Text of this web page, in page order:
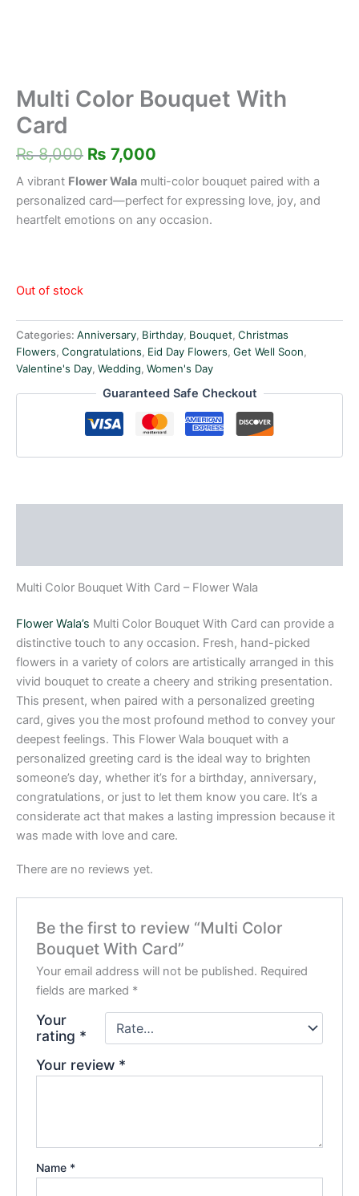
Multi Color Bouquet With
Card
₨8,000 ₨ 7,000
A vibrant Flower Wala multi-color bouquet paired with a
personalized card—perfect for expressing love, joy, and
heartfelt emotions on any occasion.
Out of stock
Categories: Anniversary, Birthday, Bouquet, Christmas
Flowers, Congratulations, Eid Day Flowers, Get Well Soon,
Valentine's Day, Wedding, Women's Day
Guaranteed Safe Checkout
Multi Color Bouquet With Card – Flower Wala
Flower Wala’s Multi Color Bouquet With Card can provide a
distinctive touch to any occasion. Fresh, hand-picked
flowers in a variety of colors are artistically arranged in this
vivid bouquet to create a cheery and striking presentation.
This present, when paired with a personalized greeting
card, gives you the most profound method to convey your
deepest feelings. This Flower Wala bouquet with a
personalized greeting card is the ideal way to brighten
someone’s day, whether it’s for a birthday, anniversary,
congratulations, or just to let them know you care. It’s a
considerate act that makes a lasting impression because it
was made with love and care.
There are no reviews yet.
Be the first to review “Multi Color
Bouquet With Card”
Your email address will not be published. Required
fields are marked *
Your
rating *
Your review *
Name *